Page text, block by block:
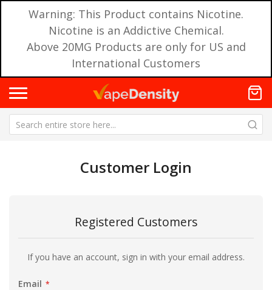
Warning: This Product contains Nicotine.
Nicotine is an Addictive Chemical.
Above 20MG Products are only for US and
International Customers
Customer Login
Registered Customers
If you have an account, sign in with your email address.
Email